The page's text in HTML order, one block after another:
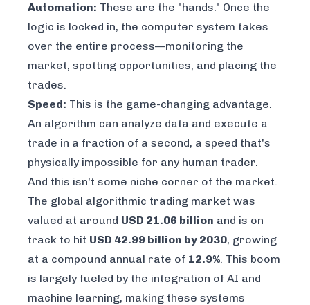
Automation: These are the "hands." Once the
logic is locked in, the computer system takes
over the entire process—monitoring the
market, spotting opportunities, and placing the
trades.
Speed: This is the game-changing advantage.
An algorithm can analyze data and execute a
trade in a fraction of a second, a speed that's
physically impossible for any human trader.
And this isn't some niche corner of the market.
The global algorithmic trading market was
valued at around USD 21.06 billion and is on
track to hit USD 42.99 billion by 2030, growing
at a compound annual rate of 12.9%. This boom
is largely fueled by the integration of AI and
machine learning, making these systems